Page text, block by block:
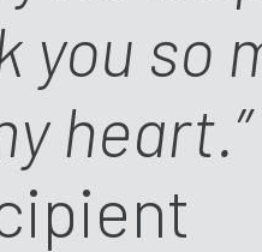
you so
heart.”